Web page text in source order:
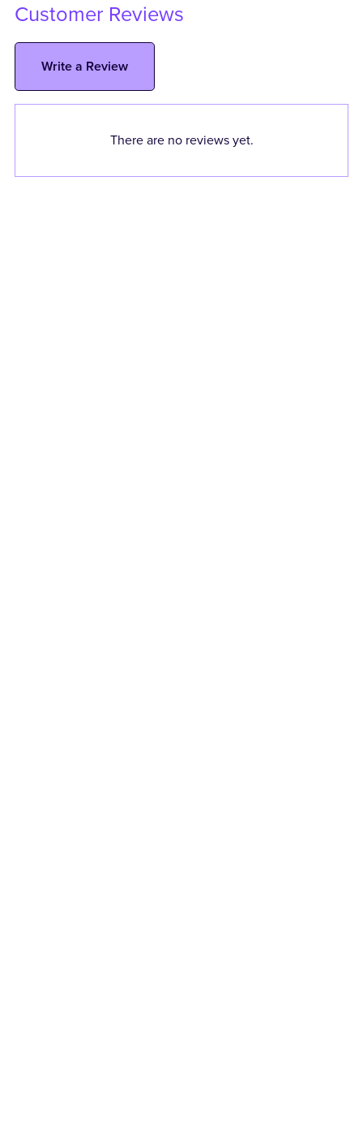
Customer Reviews
Write a Review
There are no reviews yet.